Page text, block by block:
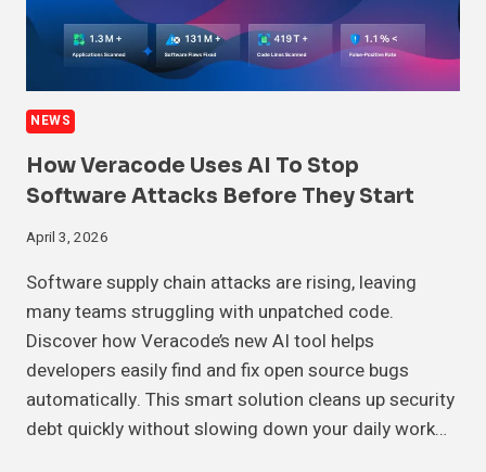
NEWS
How Veracode Uses AI To Stop
Software Attacks Before They Start
April 3, 2026
Software supply chain attacks are rising, leaving
many teams struggling with unpatched code.
Discover how Veracode’s new AI tool helps
developers easily find and fix open source bugs
automatically. This smart solution cleans up security
debt quickly without slowing down your daily work…